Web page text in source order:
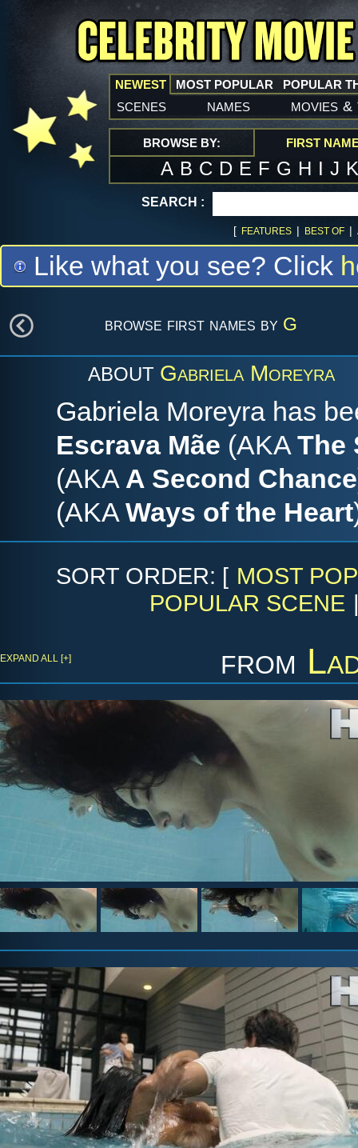
NEWEST
scenes names movies &
MOST POPULAR POPULAR
BROWSE BY: FIRST
A B C D E F G H I J
SEARCH :
[ FEATURES | BEST OF |
Like what you see? Click
browse first names by G
ABOUT Gabriela Moreyra
Gabriela Moreyra has
Escrava Mãe (AKA The
(AKA A Second Chance
(AKA Ways of the Heart
SORT ORDER: [ MOST
POPULAR SCENE
from
EXPAND ALL [+]